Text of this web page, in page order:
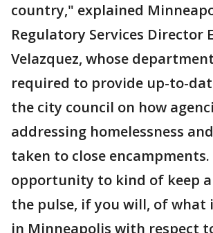
country," explained
Regulatory Services Director
Velazquez, whose
required to provide up-to-
the city council on how
addressing homelessness
taken to close encampments.
opportunity to kind of keep
the pulse, if you will, of what
in Minneapolis with respect